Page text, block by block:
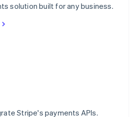
solution built for any business.
Stripe's payments APIs.